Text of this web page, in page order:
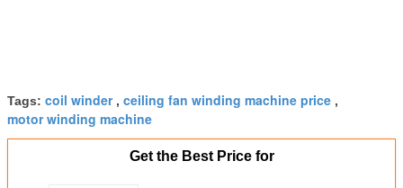
Tags: coil winder, ceiling fan winding machine price ,
motor winding machine
Get the Best Price for